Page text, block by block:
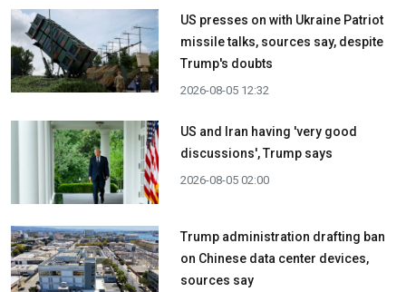
US presses on with Ukraine Patriot
missile talks, sources say, despite
Trump's doubts
2026-08-05 12:32
US and Iran having 'very good
discussions', Trump says
2026-08-05 02:00
Trump administration drafting ban
on Chinese data center devices,
sources say